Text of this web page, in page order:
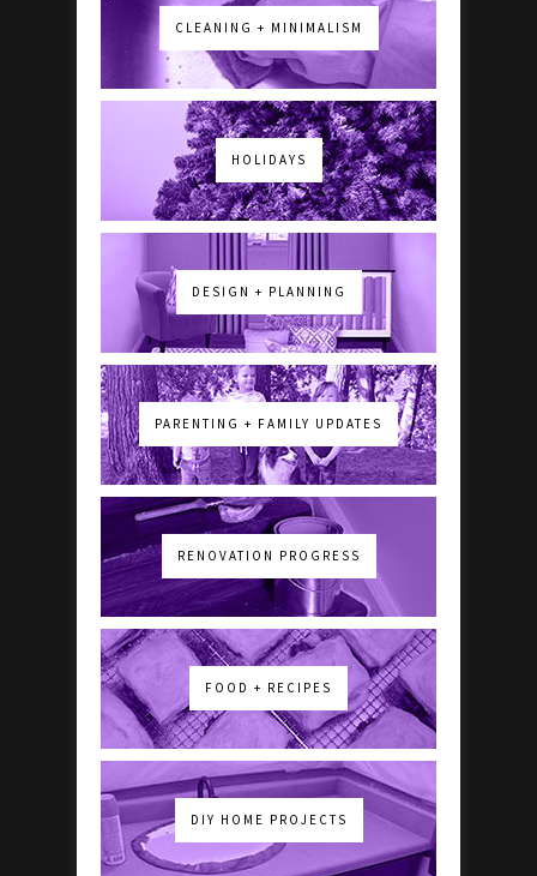
CLEANING + MINIMALISM
HOLIDAYS
DESIGN + PLANNING
PARENTING + FAMILY UPDATES
RENOVATION PROGRESS
FOOD + RECIPES
DIY HOME PROJECTS